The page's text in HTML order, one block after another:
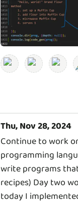
Thu, Nov 28, 2024
Continue to work
programming
write programs
recipes) Day two
today I